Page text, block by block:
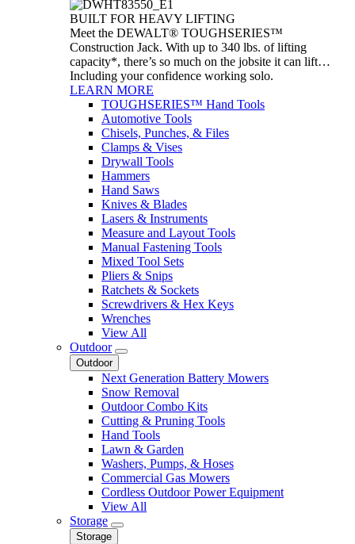
BUILT FOR HEAVY LIFTING
Meet the DEWALT® TOUGHSERIES™
Construction Jack. With up to 340 lbs. of lifting
capacity*, there’s so much on the jobsite it can lift…
Including your confidence working solo.
LEARN MORE
TOUGHSERIES™ Hand Tools
Automotive Tools
Chisels, Punches, & Files
Clamps & Vises
Drywall Tools
Hammers
Hand Saws
Knives & Blades
Lasers & Instruments
Measure and Layout Tools
Manual Fastening Tools
Mixed Tool Sets
Pliers & Snips
Ratchets & Sockets
Screwdrivers & Hex Keys
Wrenches
View All
Outdoor
Outdoor
Next Generation Battery Mowers
Snow Removal
Outdoor Combo Kits
Cutting & Pruning Tools
Hand Tools
Lawn & Garden
Washers, Pumps, & Hoses
Commercial Gas Mowers
Cordless Outdoor Power Equipment
View All
Storage
Storage